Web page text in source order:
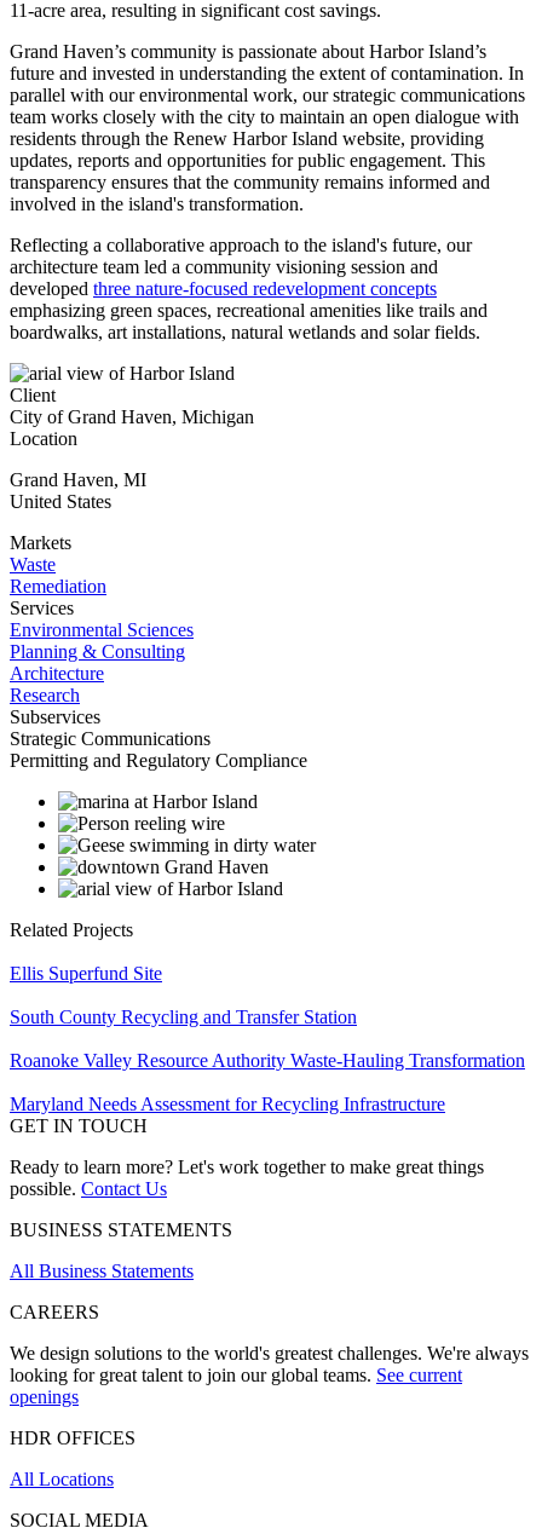
11-acre area, resulting in significant cost savings.
Grand Haven’s community is passionate about Harbor Island’s
future and invested in understanding the extent of contamination. In
parallel with our environmental work, our strategic communications
team works closely with the city to maintain an open dialogue with
residents through the Renew Harbor Island website, providing
updates, reports and opportunities for public engagement. This
transparency ensures that the community remains informed and
involved in the island's transformation.
Reflecting a collaborative approach to the island's future, our
architecture team led a community visioning session and
developed three nature-focused redevelopment concepts
emphasizing green spaces, recreational amenities like trails and
boardwalks, art installations, natural wetlands and solar fields.
Client
City of Grand Haven, Michigan
Location
Grand Haven, MI
United States
Markets
Waste
Remediation
Services
Environmental Sciences
Planning & Consulting
Architecture
Research
Subservices
Strategic Communications
Permitting and Regulatory Compliance
Related Projects
Ellis Superfund Site
South County Recycling and Transfer Station
Roanoke Valley Resource Authority Waste-Hauling Transformation
Maryland Needs Assessment for Recycling Infrastructure
GET IN TOUCH
Ready to learn more? Let's work together to make great things
possible. Contact Us
BUSINESS STATEMENTS
All Business Statements
CAREERS
We design solutions to the world's greatest challenges. We're always
looking for great talent to join our global teams. See current
openings
HDR OFFICES
All Locations
SOCIAL MEDIA